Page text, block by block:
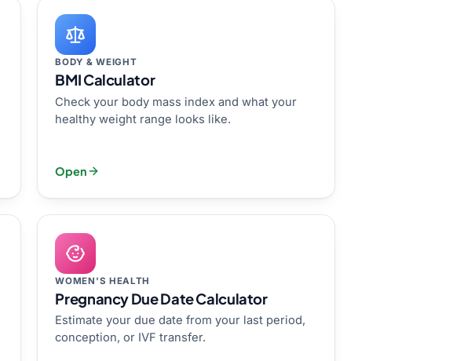
BODY & WEIGHT
BMI Calculator
Check your body mass index and what your
healthy weight range looks like.
Open
WOMEN'S HEALTH
Pregnancy Due Date Calculator
Estimate your due date from your last period,
conception, or IVF transfer.